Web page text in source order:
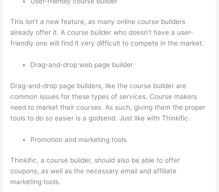
This isn’t a new feature, as many online course builders
already offer it. A course builder who doesn’t have a user-
friendly one will find it very difficult to compete in the market.
Drag-and-drop web page builder
Drag-and-drop page builders, like the course builder are
common issues for these types of services. Course makers
need to market their courses. As such, giving them the proper
tools to do so easier is a godsend. Just like with Thinkific.
Promotion and marketing tools
Thinkific, a course builder, should also be able to offer
coupons, as well as the necessary email and affiliate
marketing tools.